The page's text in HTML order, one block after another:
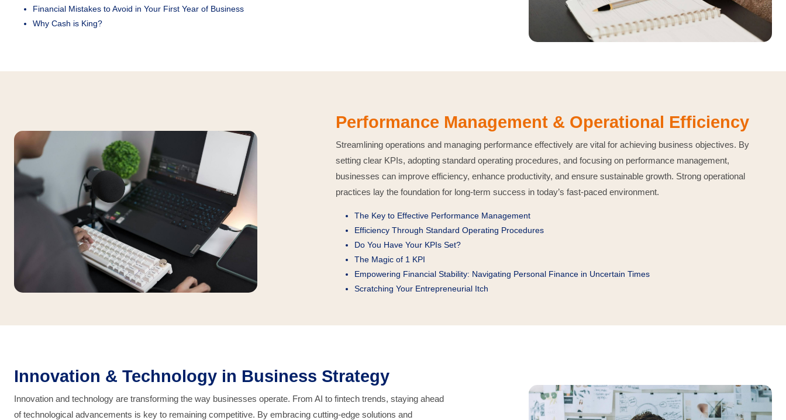
Financial Mistakes to Avoid in Your First Year of Business
Why Cash is King?
Performance Management & Operational Efficiency
Streamlining operations and managing performance effectively are vital for achieving business objectives. By
setting clear KPIs, adopting standard operating procedures, and focusing on performance management,
businesses can improve efficiency, enhance productivity, and ensure sustainable growth. Strong operational
practices lay the foundation for long-term success in today’s fast-paced environment.
The Key to Effective Performance Management
Efficiency Through Standard Operating Procedures
Do You Have Your KPIs Set?
The Magic of 1 KPI
Empowering Financial Stability: Navigating Personal Finance in Uncertain Times
Scratching Your Entrepreneurial Itch
Innovation & Technology in Business Strategy
Innovation and technology are transforming the way businesses operate. From AI to fintech trends, staying ahead
of technological advancements is key to remaining competitive. By embracing cutting-edge solutions and